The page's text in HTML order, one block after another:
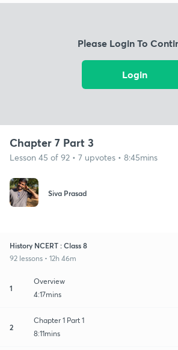
Please Login To
Login
Chapter 7 Part 3
Lesson 45 of 92 • 7 upvotes • 8:45mins
Siva Prasad
History NCERT : Class 8
92 lessons • 12h 46m
1
Overview
4:17mins
2
Chapter 1 Part 1
8:11mins